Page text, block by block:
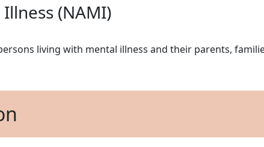
(NAMI)
living with mental illness and their parents,